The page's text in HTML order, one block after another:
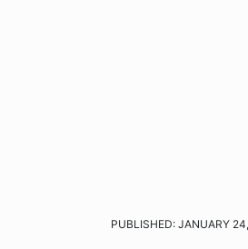
PUBLISHED: JANUARY